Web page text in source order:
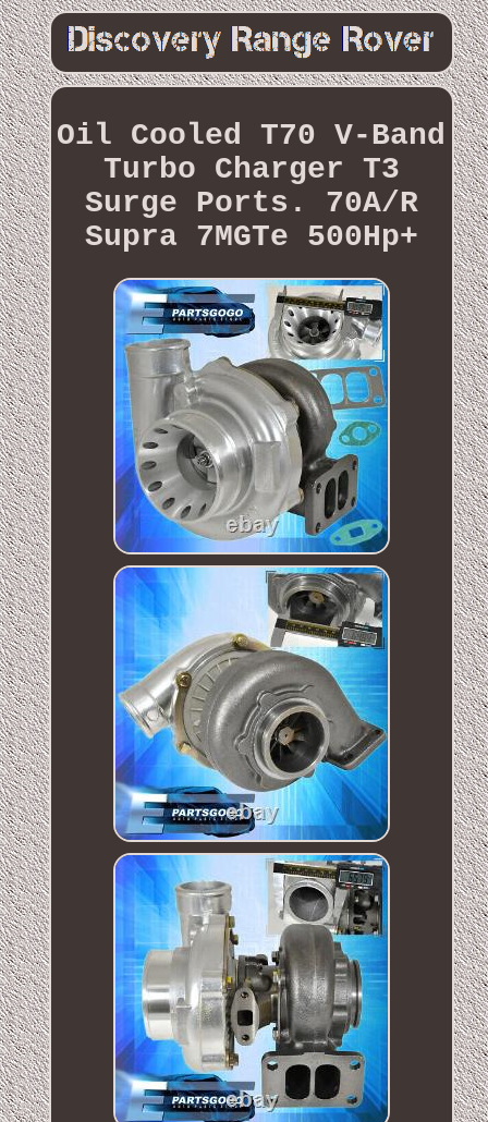
Oil Cooled T70 V-Band
Turbo Charger T3
Surge Ports. 70A/R
Supra 7MGTe 500Hp+